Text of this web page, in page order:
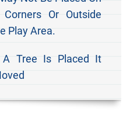
Or Outside
Play Area.
A Tree Is Placed It